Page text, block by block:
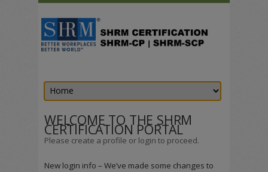
WELCOME TO THE SHRM
CERTIFICATION PORTAL
Please create a profile or login to proceed.
New login info – We’ve made some changes to